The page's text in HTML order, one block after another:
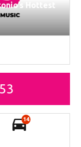
Hottest
14